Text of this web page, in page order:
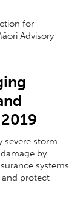
for
Advisory
severe storm
by
systems
and protect